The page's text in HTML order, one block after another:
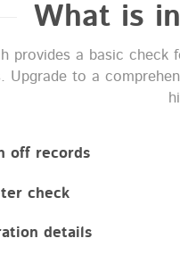
What is
provides a basic
Upgrade to a
off records
check
details